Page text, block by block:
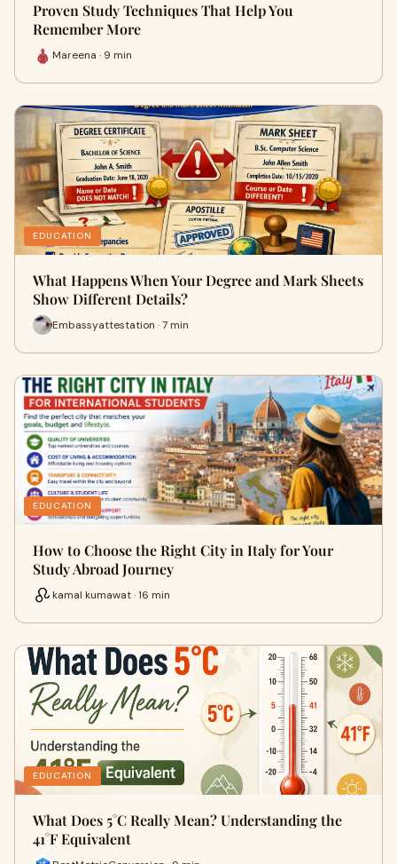
Proven Study Techniques That Help You
Remember More
Mareena · 9 min
EDUCATION
What Happens When Your Degree and Mark Sheets
Show Different Details?
Embassyattestation · 7 min
EDUCATION
How to Choose the Right City in Italy for Your
Study Abroad Journey
kamal kumawat · 16 min
EDUCATION
What Does 5°C Really Mean? Understanding the
41°F Equivalent